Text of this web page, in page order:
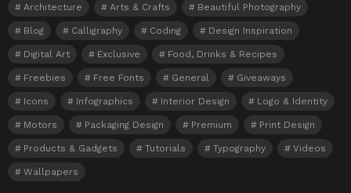
Architecture Arts & Crafts Beautiful Photography
Blog Calligraphy Coding Design Inspiration
Digital Art Exclusive Food, Drinks & Recipes
Freebies Free Fonts General Giveaways
Icons Infographics Interior Design Logo & Identity
Motors Packaging Design Premium Print Design
Products & Gadgets Tutorials Typography Videos
Wallpapers